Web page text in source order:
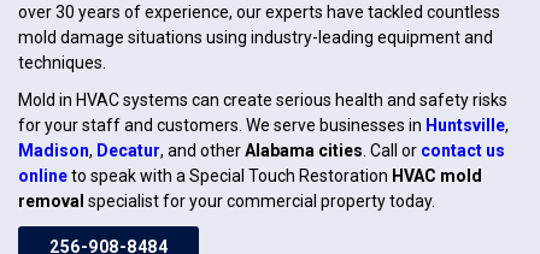
over 30 years of experience, our experts have tackled countless
mold damage situations using industry-leading equipment and
techniques.
Mold in HVAC systems can create serious health and safety risks
for your staff and customers. We serve businesses in Huntsville,
Madison, Decatur, and otherAlabama cities . Call or contact us
onlineto speak with a Special Touch Restoration HVAC mold
removal specialist for your commercial property today.
256-908-8484